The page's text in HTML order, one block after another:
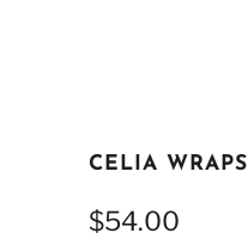
CELIA WRAPS
$54.00